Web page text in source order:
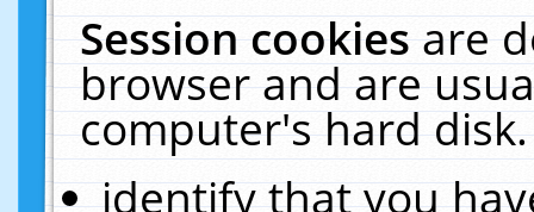
Session cookiesare
browser and are
computer's hard
identify that you